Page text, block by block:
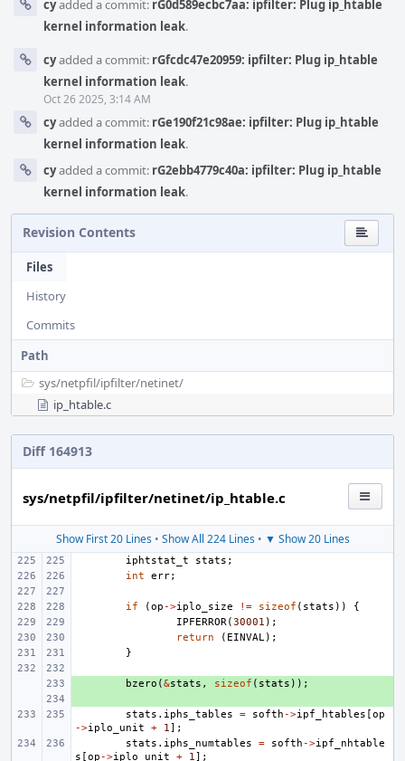
cyadded a commit: rG0d589ecbc7aa: ipfilter: Plug ip_htable
kernel information leak.
cyadded a commit: rGfcdc47e20959: ipfilter: Plug ip_htable
kernel information leak.
Oct 26 2025, 3:14 AM
cyadded a commit: rGe190f21c98ae: ipfilter: Plug ip_htable
kernel information leak.
cyadded a commit: rG2ebb4779c40a: ipfilter: Plug ip_htable
kernel information leak.
Revision Contents
Files
History
Commits
Path
sys/netpfil/ipfilter/netinet/
ip_htable.c
Diff 164913
sys/netpfil/ipfilter/netinet/ip_htable.c
Show First 20 Lines• Show All 224 Lines• ▼ Show 20 Lines
iphtstat_t stats ;
int
err;
if (op ->iplo_size != sizeof ( stats ))
{
IPFERROR(30001 );
return
( EINVAL);
}
bzero (&stats , sizeof ( stats ));
stats . iphs_tables = softh ->ipf_htables [op
->iplo_unit + 1];
stats . iphs_numtables = softh ->ipf_nhtable
s [op ->iplo_unit + 1];